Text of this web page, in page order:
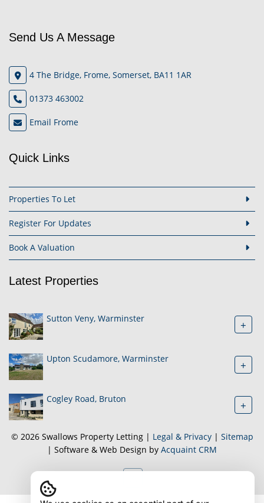
Send Us A Message
4 The Bridge, Frome, Somerset, BA11 1AR
01373 463002
Email Frome
Quick Links
Properties To Let
Register For Updates
Book A Valuation
Latest Properties
Sutton Veny, Warminster +
Upton Scudamore, Warminster +
Cogley Road, Bruton +
© 2026 Swallows Property Letting | Legal & Privacy| Sitemap
| Software & Web Design by Acquaint CRM